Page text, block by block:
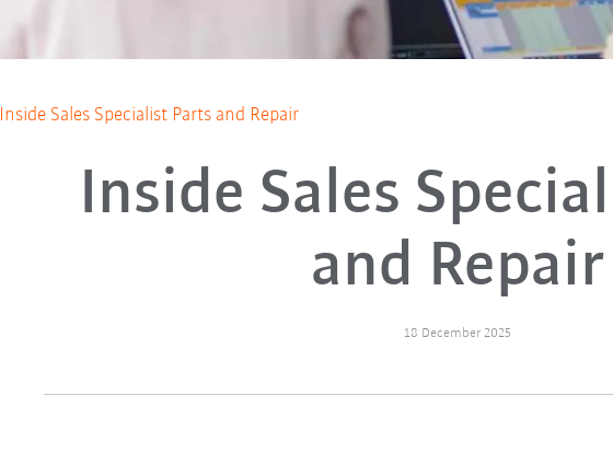
Inside Sales Specialist Parts and Repair
Inside Sales
and Repair
18 December 2025